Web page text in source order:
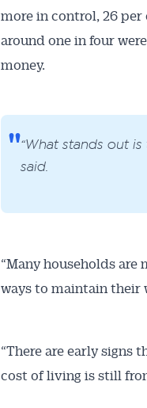
more in control, 26 per
around one in four
money.
“What stands out
said.
“Many households
ways to maintain their
“There are early signs
cost of living is still